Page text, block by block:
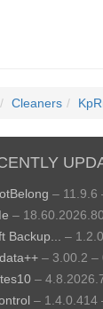
Cleaners
– 11.9.6
–
Backup...
–
– 3.00.2 –
–
– 1.4.0.414